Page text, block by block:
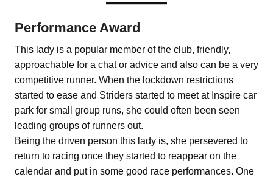
Performance Award
This lady is a popular member of the club, friendly,
approachable for a chat or advice and also can be a very
competitive runner. When the lockdown restrictions
started to ease and Striders started to meet at Inspire car
park for small group runs, she could often been seen
leading groups of runners out.
Being the driven person this lady is, she persevered to
return to racing once they started to reappear on the
calendar and put in some good race performances. One